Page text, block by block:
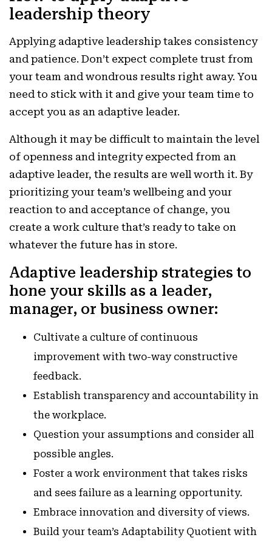
leadership theory
Applying adaptive leadership takes consistency
and patience. Don’t expect complete trust from
your team and wondrous results right away. You
need to stick with it and give your team time to
accept you as an adaptive leader.
Although it may be difficult to maintain the level
of openness and integrity expected from an
adaptive leader, the results are well worth it. By
prioritizing your team’s wellbeing and your
reaction to and acceptance of change, you
create a work culture that’s ready to take on
whatever the future has in store.
Adaptive leadership strategies to
hone your skills as a leader,
manager, or business owner:
Cultivate a culture of continuous
improvement with two-way constructive
feedback.
Establish transparency and accountability in
the workplace.
Question your assumptions and consider all
possible angles.
Foster a work environment that takes risks
and sees failure as a learning opportunity.
Embrace innovation and diversity of views.
Build your team’s Adaptability Quotient with